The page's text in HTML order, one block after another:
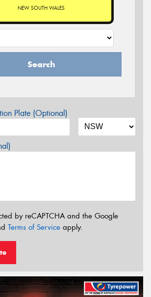
NEW SOUTH WALES
Search
Plate (Optional)
by reCAPTCHA and the Google
Terms of Service apply.